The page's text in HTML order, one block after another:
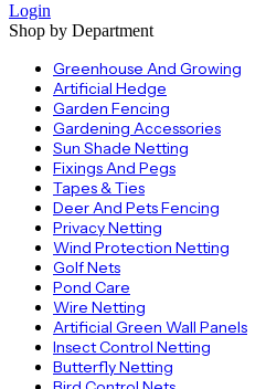
Login
Shop by Department
Greenhouse And Growing
Artificial Hedge
Garden Fencing
Gardening Accessories
Sun Shade Netting
Fixings And Pegs
Tapes & Ties
Deer And Pets Fencing
Privacy Netting
Wind Protection Netting
Golf Nets
Pond Care
Wire Netting
Artificial Green Wall Panels
Insect Control Netting
Butterfly Netting